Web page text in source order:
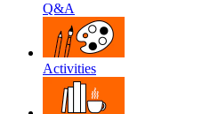
Q&A
Activities